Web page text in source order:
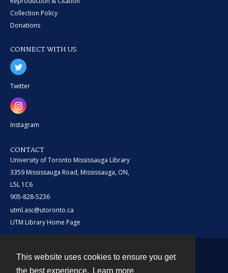
This website uses cookies to ensure you get
the best experience.
Learn more
Collection Policy
Donations
CONNECT WITH US
Twitter
Instagram
CONTACT
University of Toronto Mississauga Library
3359 Mississauga Road, Mississauga, ON,
L5L 1C6
905-828-5236
utml.asc@utoronto.ca
UTM Library Home Page